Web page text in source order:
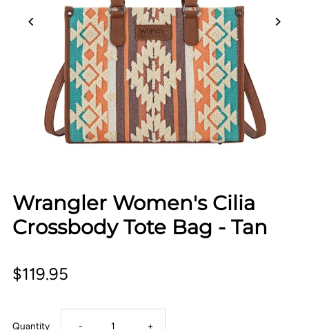
Wrangler Women's Cilia
Crossbody Tote Bag - Tan
$119.95
Quantity Decrease
- Increase
+